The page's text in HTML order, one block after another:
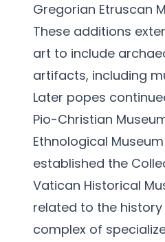
Gregorian Etruscan
These additions
art to include
artifacts, including
Later popes
Pio-Christian
Ethnological
established the
Vatican Historical
related to the
complex of